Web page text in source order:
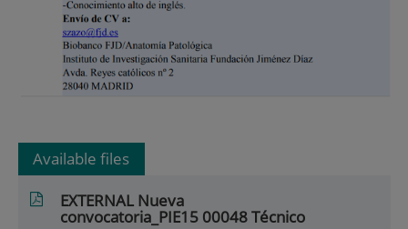
Available files
EXTERNAL Nueva
convocatoria_PIE15 00048 Técnico